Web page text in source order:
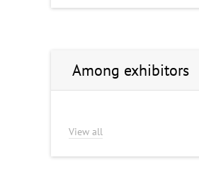
Among exhibitors
View all